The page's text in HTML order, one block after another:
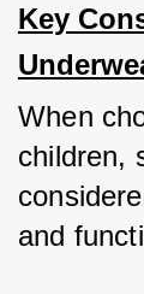
Key
When
children,
and